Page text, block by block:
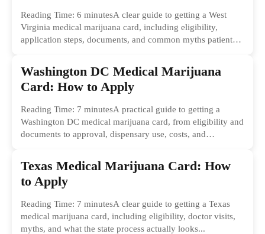
Reading Time: 6 minutesA clear guide to getting a West
Virginia medical marijuana card, including eligibility,
application steps, documents, and common myths patients
Washington DC Medical Marijuana
Card: How to Apply
Reading Time: 7 minutesA practical guide to getting a
Washington DC medical marijuana card, from eligibility and
documents to approval, dispensary use, costs, and
Texas Medical Marijuana Card: How
to Apply
Reading Time: 7 minutesA clear guide to getting a Texas
medical marijuana card, including eligibility, doctor visits,
myths, and what the state process actually looks...